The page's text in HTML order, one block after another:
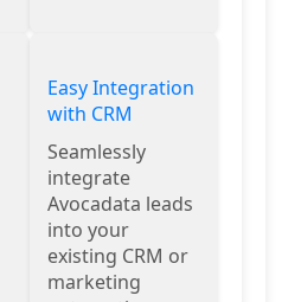
Easy Integration
with CRM
Seamlessly
integrate
Avocadata leads
into your
existing CRM or
marketing